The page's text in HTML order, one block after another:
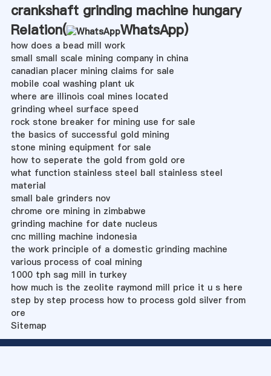
crankshaft grinding machine hungary
Relation(
WhatsApp)
how does a bead mill work
small small scale mining company in china
canadian placer mining claims for sale
mobile coal washing plant uk
where are illinois coal mines located
grinding wheel surface speed
rock stone breaker for mining use for sale
the basics of successful gold mining
stone mining equipment for sale
how to seperate the gold from gold ore
what function stainless steel ball stainless steel
material
small bale grinders nov
chrome ore mining in zimbabwe
grinding machine for date nucleus
cnc milling machine indonesia
the work principle of a domestic grinding machine
various process of coal mining
1000 tph sag mill in turkey
how much is the zeolite raymond mill price it u s here
step by step process how to process gold silver from
ore
Sitemap